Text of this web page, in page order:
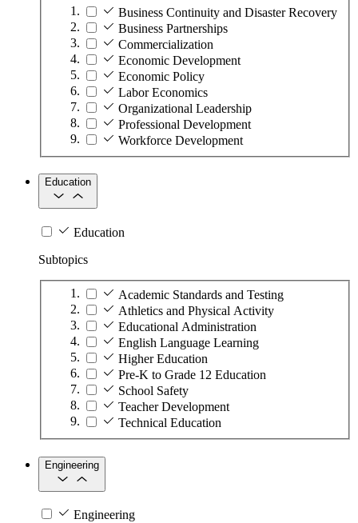
Business Continuity and Disaster Recovery
Business Partnerships
Commercialization
Economic Development
Economic Policy
Labor Economics
Organizational Leadership
Professional Development
Workforce Development
Education
Education
Subtopics
Academic Standards and Testing
Athletics and Physical Activity
Educational Administration
English Language Learning
Higher Education
Pre-K to Grade 12 Education
School Safety
Teacher Development
Technical Education
Engineering
Engineering